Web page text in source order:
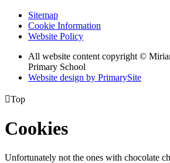
Sitemap
Cookie Information
Website Policy
All website content copyright ©
Primary School
Website design by PrimarySite
Top
Cookies
Unfortunately not the ones with chocolate